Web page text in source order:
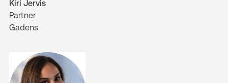
Kiri Jervis
Partner
Gadens